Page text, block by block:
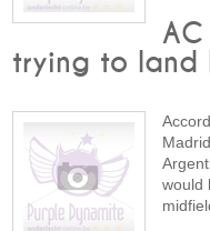
trying to land
would